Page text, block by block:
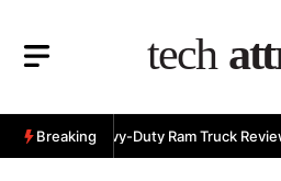
content
Breaking
3500 Heavy-Duty Ram Truck Review